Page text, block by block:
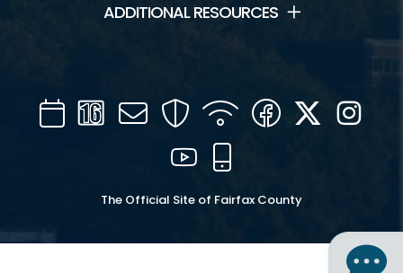
ADDITIONAL RESOURCES
CalendarChannel
16
Mail SecurityWIFI Facebook
Twitter
YouTube
The Official Site of Fairfax County